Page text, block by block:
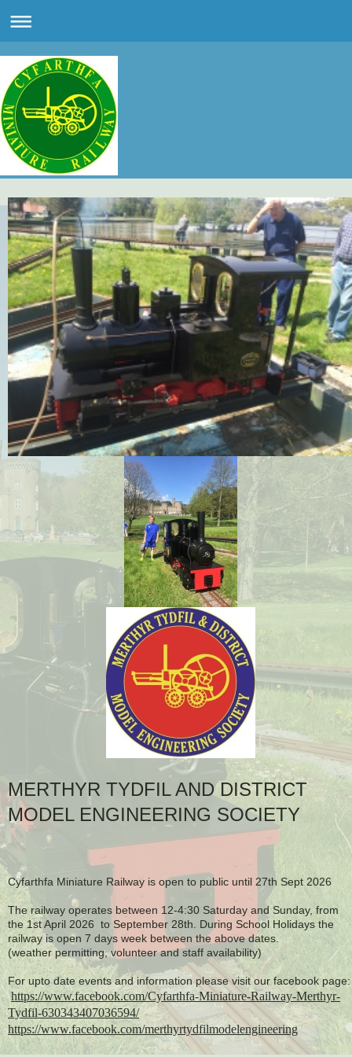
MERTHYR TYDFIL AND DISTRICT
MODEL ENGINEERING SOCIETY
Cyfarthfa Miniature Railway is open to public until 27th Sept 2026
The railway operates between 12-4:30 Saturday and Sunday, from
the 1st April 2026 to September 28th. During School Holidays the
railway is open 7 days week between the above dates.
(weather permitting, volunteer and staff availability)
For upto date events and information please visit our facebook page:
https://www.facebook.com/Cyfarthfa-Miniature-Railway-Merthyr-
Tydfil-630343407036594/
https://www.facebook.com/merthyrtydfilmodelengineering